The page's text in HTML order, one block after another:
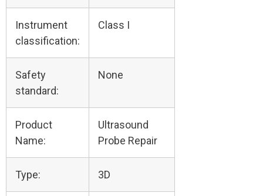
Instrument
classification:
Class I
Safety
standard:
None
Product
Name:
Ultrasound
Probe Repair
Type: 3D